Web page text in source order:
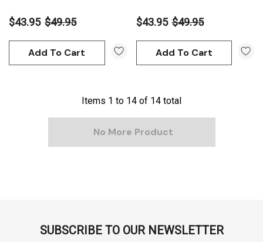
$43.95 $49.95
Add To Cart
$43.95 $49.95
Add To Cart
Items 1 to 14 of 14 total
No More Product
SUBSCRIBE TO OUR NEWSLETTER